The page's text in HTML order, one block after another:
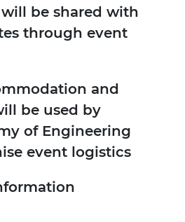
be shared with
through event
and
be used by
of Engineering
event logistics